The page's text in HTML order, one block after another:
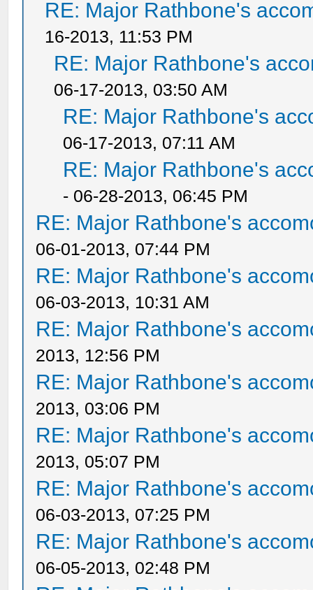
RE: Major Rathbone's
16-2013, 11:53 PM
RE: Major Rathbone's
06-17-2013, 03:50 AM
RE: Major Rathbone's
06-17-2013, 07:11 AM
RE: Major Rathbone's
- 06-28-2013, 06:45 PM
RE: Major Rathbone's
06-01-2013, 07:44 PM
RE: Major Rathbone's
06-03-2013, 10:31 AM
RE: Major Rathbone's
2013, 12:56 PM
RE: Major Rathbone's
2013, 03:06 PM
RE: Major Rathbone's
2013, 05:07 PM
RE: Major Rathbone's
06-03-2013, 07:25 PM
RE: Major Rathbone's
06-05-2013, 02:48 PM